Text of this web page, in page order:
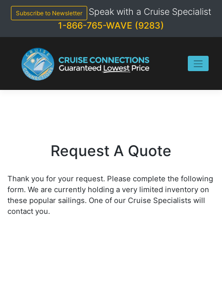
content
Subscribe to Newsletter
Speak with a Cruise Specialist
1-866-765-WAVE (9283)
Request A Quote
Thank you for your request. Please complete the following
form. We are currently holding a very limited inventory on
these popular sailings. One of our Cruise Specialists will
contact you.